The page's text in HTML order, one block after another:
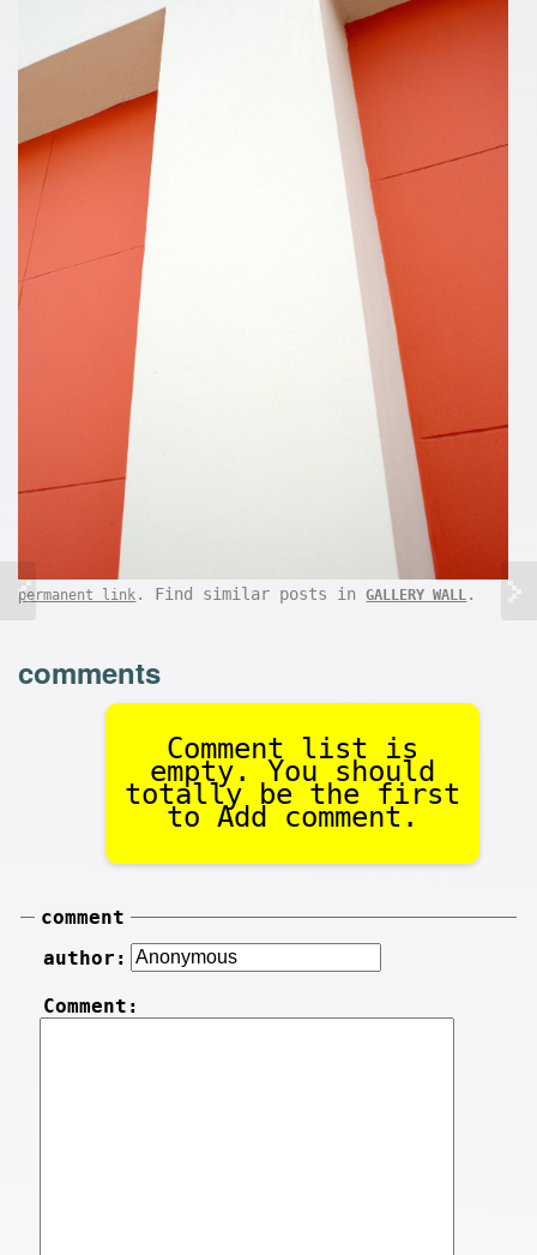
permanent link . Find similar posts inGALLERY WALL .
comments
Comment list is
empty. You should
totally be the first
to Add comment.
comment
author:
Comment: